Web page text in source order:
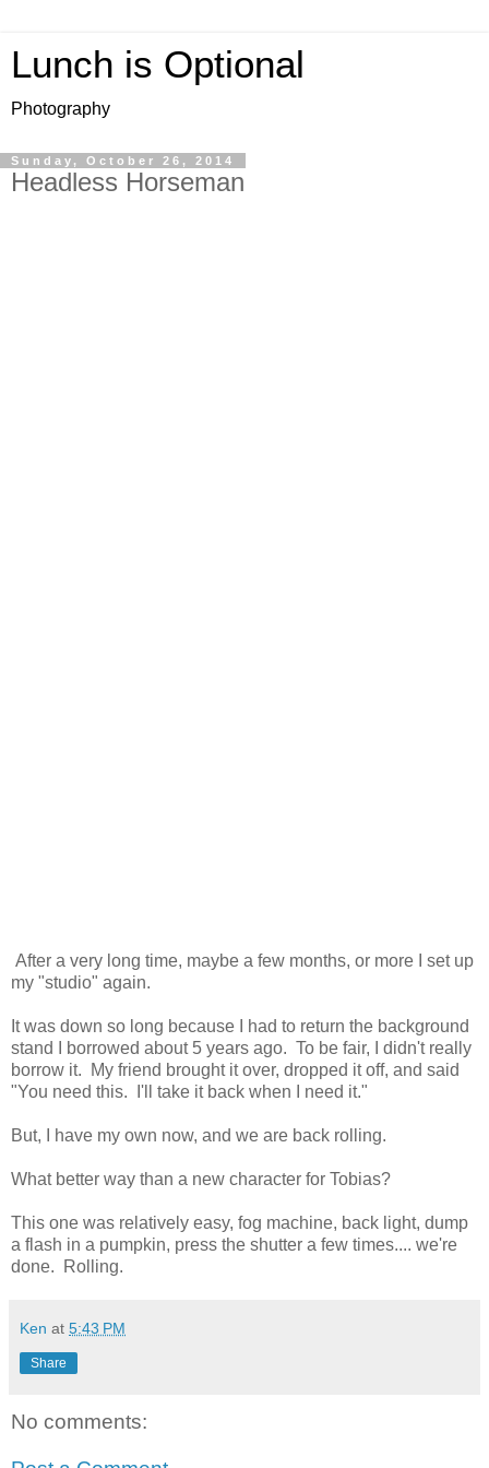
Lunch is Optional
Photography
Sunday, October 26, 2014
Headless Horseman
After a very long time, maybe a few months, or more I set up
my "studio" again.
It was down so long because I had to return the background
stand I borrowed about 5 years ago. To be fair, I didn't really
borrow it. My friend brought it over, dropped it off, and said
"You need this. I'll take it back when I need it."
But, I have my own now, and we are back rolling.
What better way than a new character for Tobias?
This one was relatively easy, fog machine, back light, dump
a flash in a pumpkin, press the shutter a few times.... we're
done. Rolling.
Ken at 5:43 PM
Share
No comments: